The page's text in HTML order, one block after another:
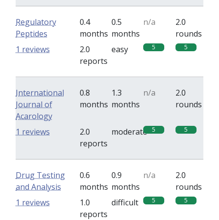
Regulatory
Peptides
0.4
months
0.5
months
n/a
2.0
rounds
2.0
reports
easy 5 5
1 reviews
International
Journal of
Acarology
0.8
months
1.3
months
n/a
2.0
rounds
2.0
reports
moderate 5 5
1 reviews
Drug Testing
and Analysis
0.6
months
0.9
months
n/a
2.0
rounds
1.0
reports
difficult 5 5
1 reviews